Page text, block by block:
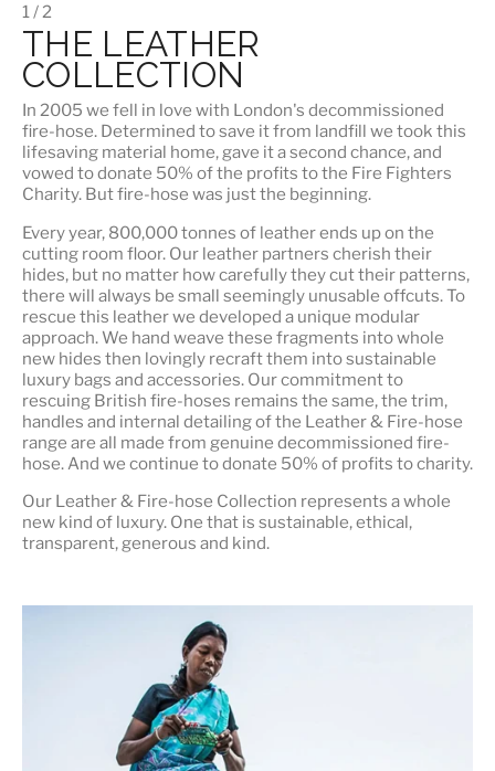
1 / 2
THE LEATHER
COLLECTION
In 2005 we fell in love with London's decommissioned
fire-hose. Determined to save it from landfill we took this
lifesaving material home, gave it a second chance, and
vowed to donate 50% of the profits to the Fire Fighters
Charity. But fire-hose was just the beginning.
Every year, 800,000 tonnes of leather ends up on the
cutting room floor. Our leather partners cherish their
hides, but no matter how carefully they cut their patterns,
there will always be small seemingly unusable offcuts. To
rescue this leather we developed a unique modular
approach. We hand weave these fragments into whole
new hides then lovingly recraft them into sustainable
luxury bags and accessories. Our commitment to
rescuing British fire-hoses remains the same, the trim,
handles and internal detailing of the Leather & Fire-hose
range are all made from genuine decommissioned fire-
hose. And we continue to donate 50% of profits to charity.
Our Leather & Fire-hose Collection represents a whole
new kind of luxury. One that is sustainable, ethical,
transparent, generous and kind.